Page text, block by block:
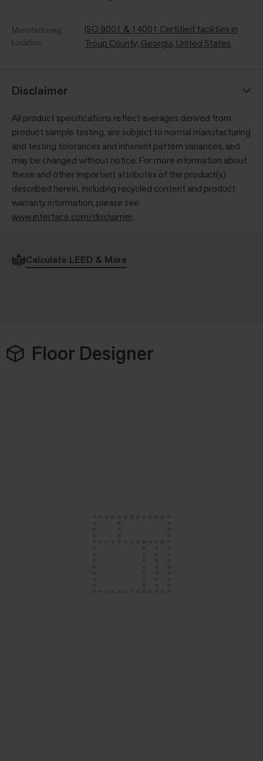
Manufacturing
Location
ISO 9001 & 14001 Certified facilities in
Troup County, Georgia, United States
Disclaimer
All product specifications reflect averages derived from
product sample testing, are subject to normal manufacturing
and testing tolerances and inherent pattern variances, and
may be changed without notice. For more information about
these and other important attributes of the product(s)
described herein, including recycled content and product
warranty information, please see
www.interface.com/disclaimer.
Calculate LEED & More
Floor Designer